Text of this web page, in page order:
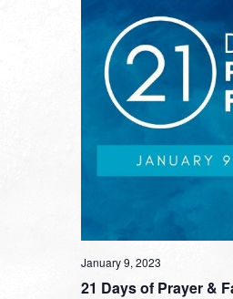
21 Days of Prayer &
January 9, 2023